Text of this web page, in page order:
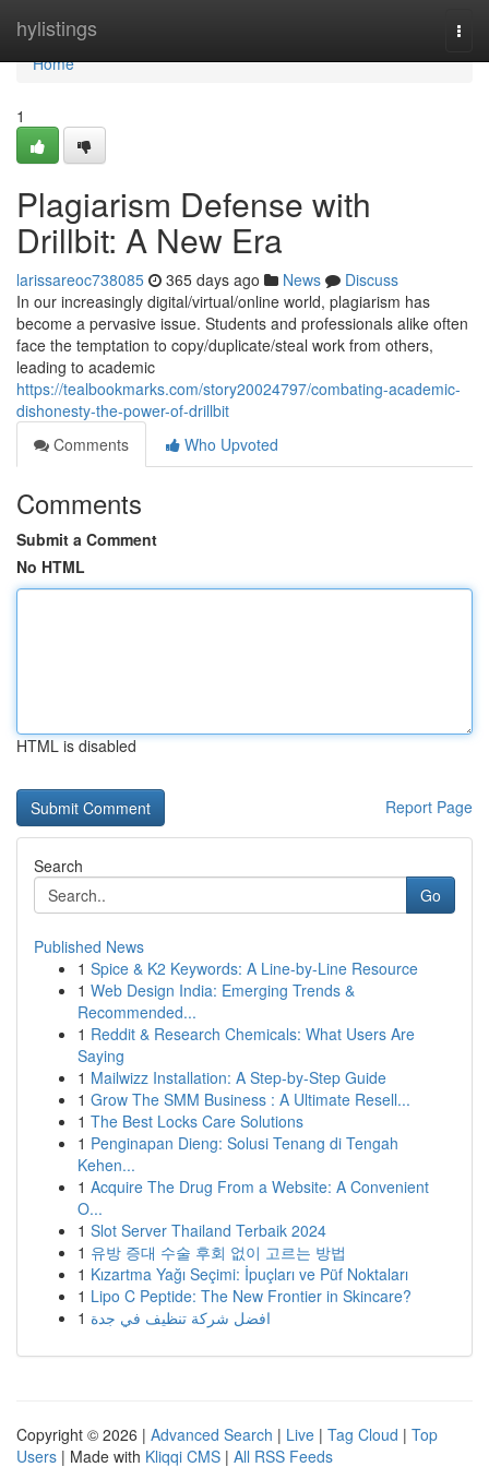
hylistings
Home
Home
1
Plagiarism Defense with
Drillbit: A New Era
larissareoc738085 365 days ago News
Discuss
In our increasingly digital/virtual/online world, plagiarism has
become a pervasive issue. Students and professionals alike often
face the temptation to copy/duplicate/steal work from others,
leading to academic
https://tealbookmarks.com/story20024797/combating-academic-
dishonesty-the-power-of-drillbit
Comments
Who Upvoted
Comments
Submit a Comment
No HTML
HTML is disabled
Report Page
Search
Go
Published News
1 Spice & K2 Keywords: A Line-by-Line Resource
1 Web Design India: Emerging Trends &
Recommended...
1 Reddit & Research Chemicals: What Users Are
Saying
1 Mailwizz Installation: A Step-by-Step Guide
1 Grow The SMM Business : A Ultimate Resell...
1 The Best Locks Care Solutions
1 Penginapan Dieng: Solusi Tenang di Tengah
Kehen...
1 Acquire The Drug From a Website: A Convenient
O...
1 Slot Server Thailand Terbaik 2024
1 유방 증대 수술 후회 없이 고르는 방법
1 Kızartma Yağı Seçimi: İpuçları ve Püf Noktaları
1 Lipo C Peptide: The New Frontier in Skincare?
1 افضل شركة تنظيف في جدة
Copyright © 2026 | Advanced Search | Live | Tag Cloud | Top
Users | Made with Kliqqi CMS | All RSS Feeds